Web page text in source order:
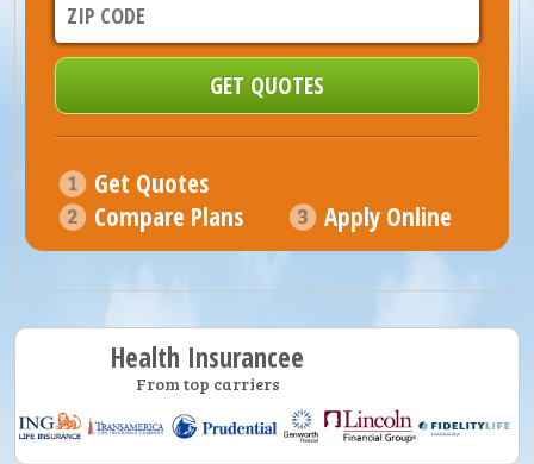
Get Quotes
Compare Plans
Apply Online
Health Insurancee
From top carriers